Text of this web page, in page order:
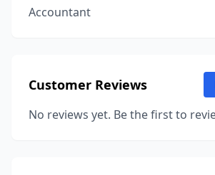
Accountant
Customer Reviews
No reviews yet. Be the first to